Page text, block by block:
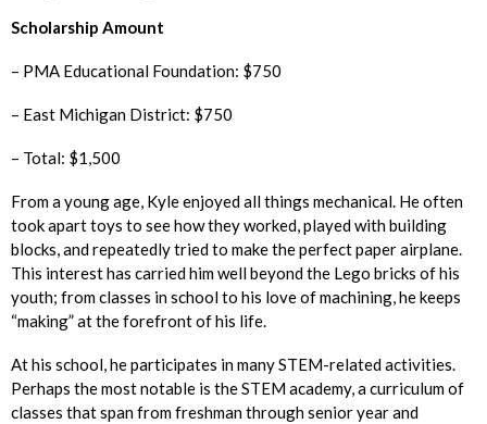
Scholarship Amount
– PMA Educational Foundation: $750
– East Michigan District: $750
– Total: $1,500
From a young age, Kyle enjoyed all things mechanical. He often
took apart toys to see how they worked, played with building
blocks, and repeatedly tried to make the perfect paper airplane.
This interest has carried him well beyond the Lego bricks of his
youth; from classes in school to his love of machining, he keeps
“making” at the forefront of his life.
At his school, he participates in many STEM-related activities.
Perhaps the most notable is the STEM academy, a curriculum of
classes that span from freshman through senior year and